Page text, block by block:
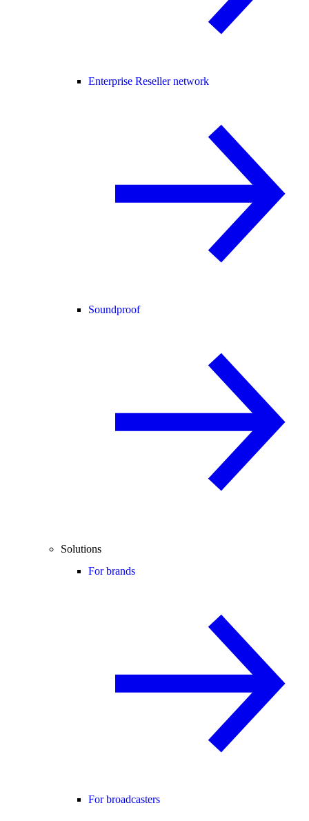
Enterprise Reseller network
Soundproof
Solutions
For brands
For broadcasters